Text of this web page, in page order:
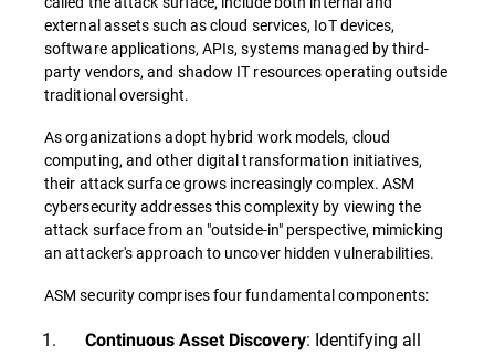
external assets such as cloud services, IoT devices,
software applications, APIs, systems managed by third-
party vendors, and shadow IT resources operating outside
traditional oversight.
As organizations adopt hybrid work models, cloud
computing, and other digital transformation initiatives,
their attack surface grows increasingly complex. ASM
cybersecurity addresses this complexity by viewing the
attack surface from an "outside-in" perspective, mimicking
an attacker's approach to uncover hidden vulnerabilities.
ASM security comprises four fundamental components:
Continuous Asset Discovery: Identifying all